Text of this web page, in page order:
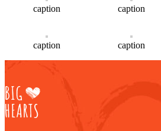
caption caption
caption caption